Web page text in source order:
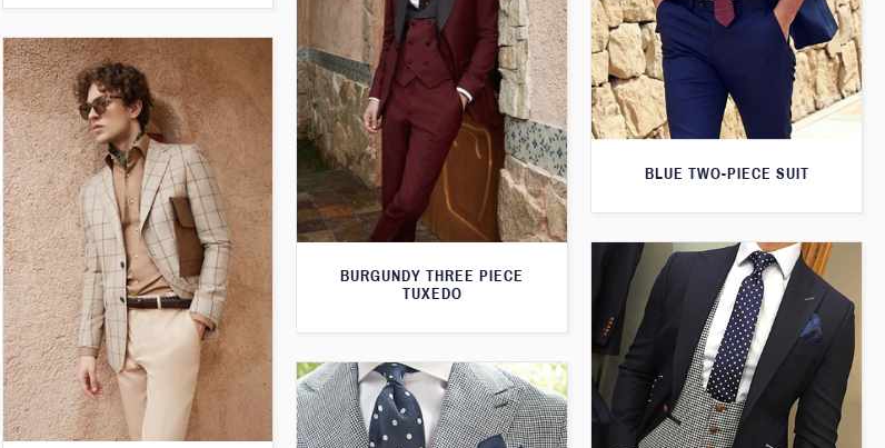
BLUE TWO-PIECE SUIT
BURGUNDY THREE PIECE
TUXEDO